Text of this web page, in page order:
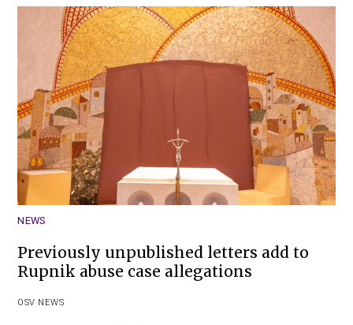
NEWS
Previously unpublished letters add to
Rupnik abuse case allegations
OSV NEWS